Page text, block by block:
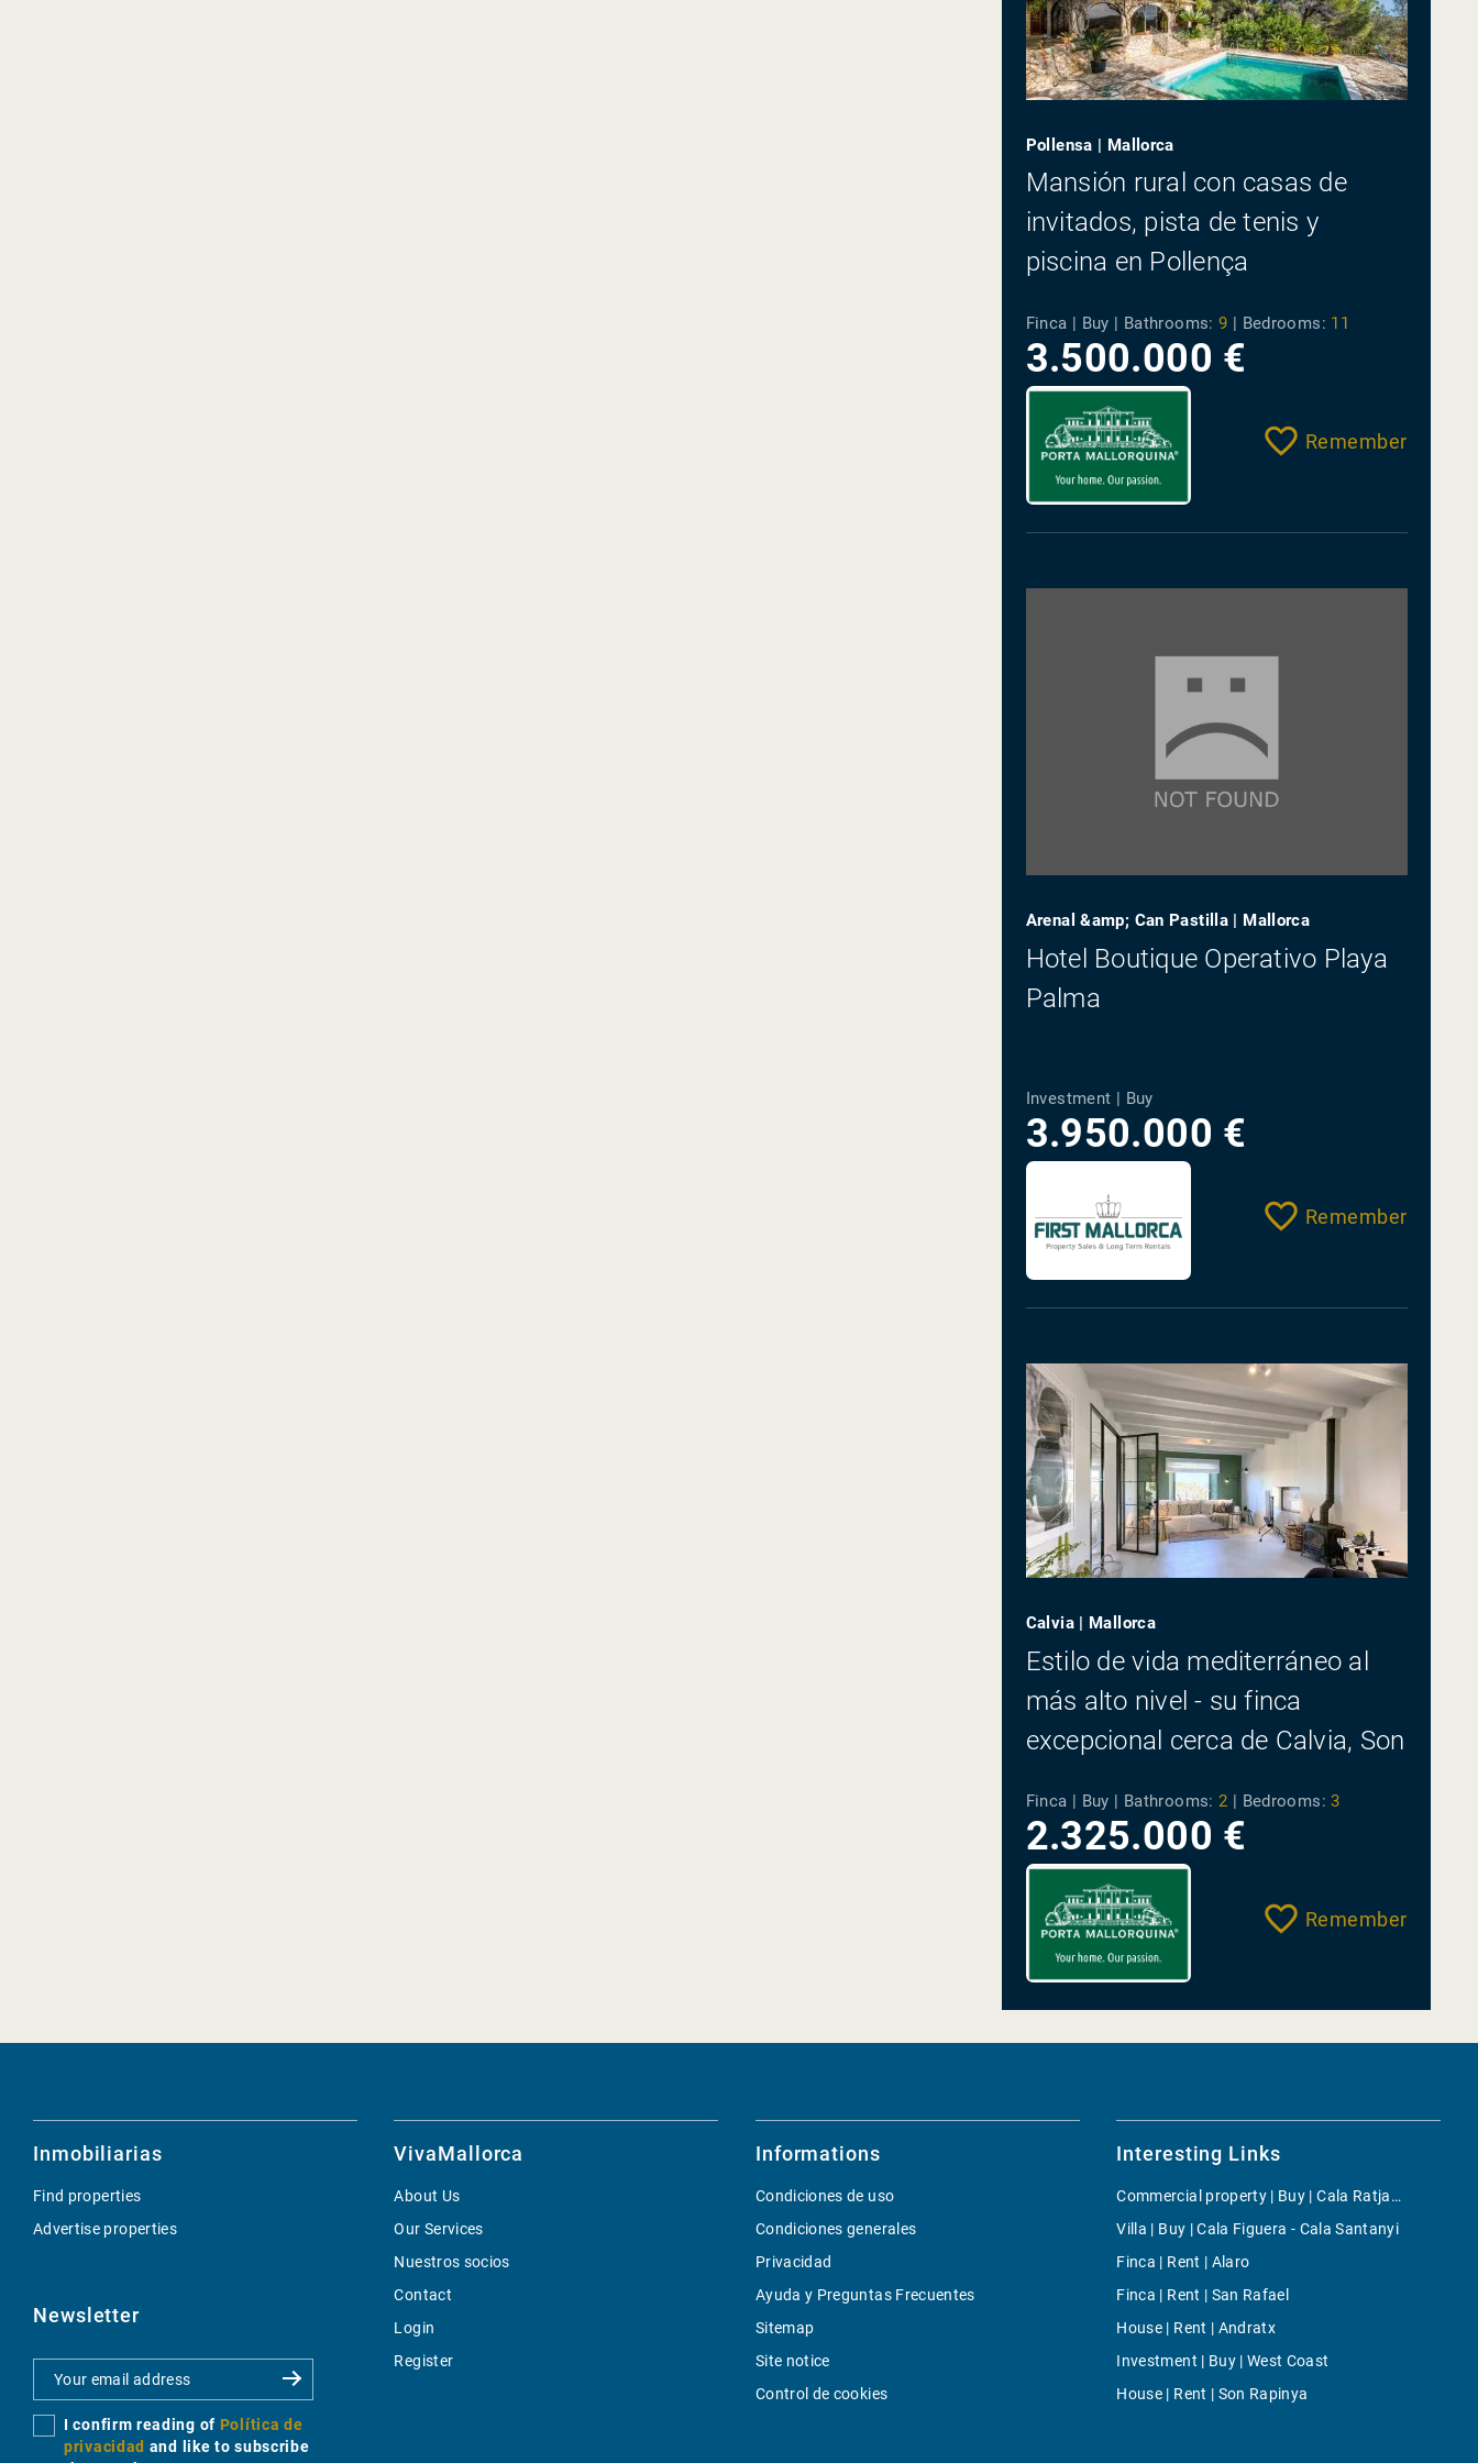
Pollensa | Mallorca
Mansión rural con casas de
invitados, pista de tenis y
piscina en Pollença
Finca | Buy | Bathrooms: 9 | Bedrooms: 11
3.500.000 €
Remember
Arenal &amp; Can Pastilla | Mallorca
Hotel Boutique Operativo Playa
Palma
Investment | Buy
3.950.000 €
Remember
Calvia | Mallorca
Estilo de vida mediterráneo al
más alto nivel - su finca
excepcional cerca de Calvia, Son
Finca | Buy | Bathrooms: 2 | Bedrooms: 3
2.325.000 €
Remember
Inmobiliarias
Find properties
Advertise properties
Newsletter
I confirm reading of Política de
privacidad and like to subscribe
VivaMallorca
About Us
Our Services
Nuestros socios
Contact
Login
Register
Informations
Condiciones de uso
Condiciones generales
Privacidad
Ayuda y Preguntas Frecuentes
Sitemap
Site notice
Control de cookies
Interesting Links
Commercial property | Buy | Cala Ratjada
Villa | Buy | Cala Figuera - Cala Santanyi
Finca | Rent | Alaro
Finca | Rent | San Rafael
House | Rent | Andratx
Investment | Buy | West Coast
House | Rent | Son Rapinya